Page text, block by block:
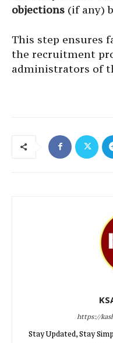
objections (if any)
This step ensures
the recruitment
administrators of
https://
Stay Updated, Stay